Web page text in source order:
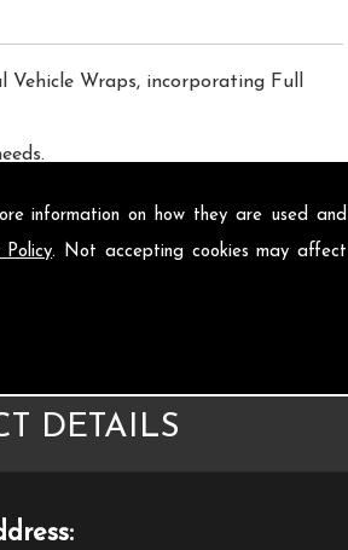
information on how they are used and
Policy. Not accepting cookies may affect
Wraps, incorporating Full
DETAILS